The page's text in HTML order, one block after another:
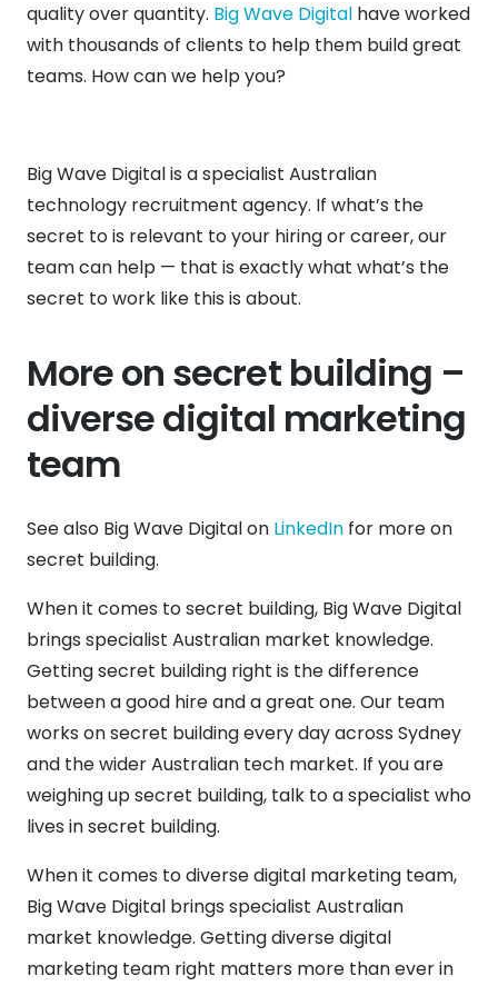
quality over quantity. Big Wave Digital have worked
with thousands of clients to help them build great
teams. How can we help you?
Big Wave Digital is a specialist Australian
technology recruitment agency. If what’s the
secret to is relevant to your hiring or career, our
team can help — that is exactly what what’s the
secret to work like this is about.
More on secret building –
diverse digital marketing
team
See also Big Wave Digital on LinkedIn for more on
secret building.
When it comes to secret building, Big Wave Digital
brings specialist Australian market knowledge.
Getting secret building right is the difference
between a good hire and a great one. Our team
works on secret building every day across Sydney
and the wider Australian tech market. If you are
weighing up secret building, talk to a specialist who
lives in secret building.
When it comes to diverse digital marketing team,
Big Wave Digital brings specialist Australian
market knowledge. Getting diverse digital
marketing team right matters more than ever in